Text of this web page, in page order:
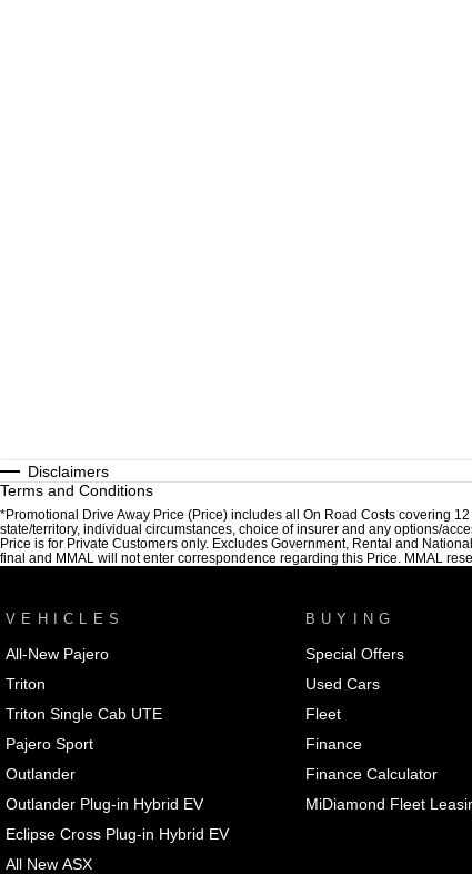
Disclaimers
Terms and Conditions
*Promotional Drive Away Price (Price) includes all On Road Costs covering
state/territory, individual circumstances, choice of insurer and any options/
Price is for Private Customers only. Excludes Government, Rental and
final and MMAL will not enter correspondence regarding this Price. MMAL
VEHICLES
All-New Pajero
Triton
Triton Single Cab UTE
Pajero Sport
Outlander
Outlander Plug-in Hybrid EV
Eclipse Cross Plug-in Hybrid EV
All New ASX
BUYING
Special Offers
Used Cars
Fleet
Finance
Finance Calculator
MiDiamond Fleet